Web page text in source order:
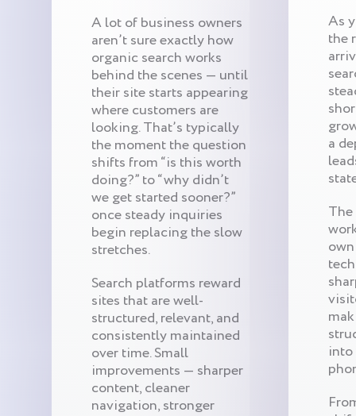
A lot of business owners
aren’t sure exactly how
organic search works
behind the scenes — until
their site starts appearing
where customers are
looking. That’s typically
the moment the question
shifts from “is this worth
doing?” to “why didn’t
we get started sooner?”
once steady inquiries
begin replacing the slow
stretches.
Search platforms reward
sites that are well-
structured, relevant, and
consistently maintained
over time. Small
improvements — sharper
content, cleaner
navigation, stronger
As
the
a